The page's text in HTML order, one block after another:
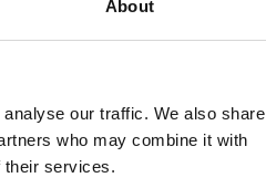
About
our traffic. We also share
who may combine it with
their services.